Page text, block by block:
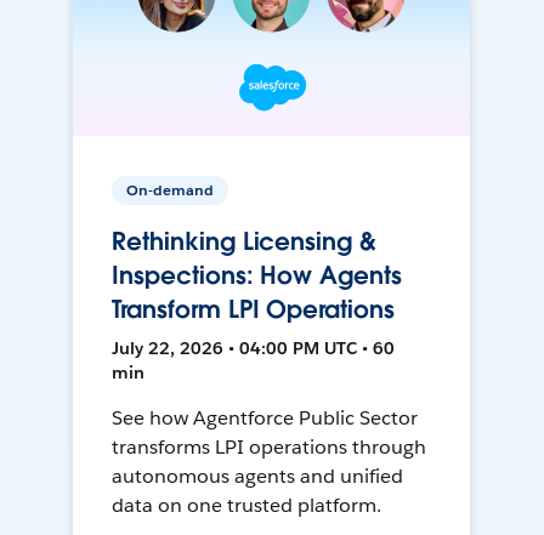
On-demand
Rethinking Licensing &
Inspections: How Agents
Transform LPI Operations
July 22, 2026 • 04:00 PM UTC • 60
min
See how Agentforce Public Sector
transforms LPI operations through
autonomous agents and unified
data on one trusted platform.